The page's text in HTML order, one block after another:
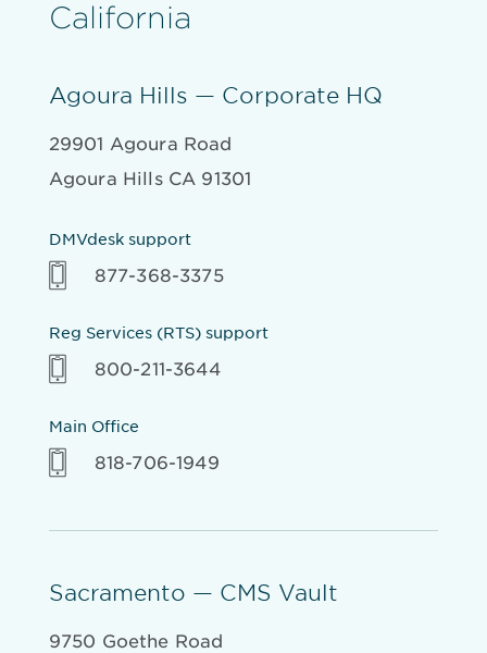
California
Agoura Hills — Corporate HQ
29901 Agoura Road
Agoura Hills CA 91301
DMVdesk support
877-368-3375
Reg Services (RTS) support
800-211-3644
Main Office
818-706-1949
Sacramento — CMS Vault
9750 Goethe Road